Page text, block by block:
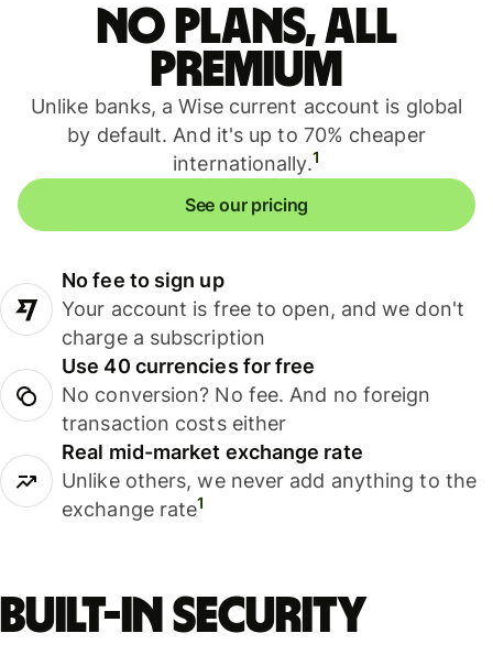
No plans, all
premium
Unlike banks, a Wise current account is global
by default. And it's up to 70% cheaper
internationally.1
See our pricing
No fee to sign up
Your account is free to open, and we don't
charge a subscription
Use 40 currencies for free
No conversion? No fee. And no foreign
transaction costs either
Real mid-market exchange rate
Unlike others, we never add anything to the
exchange rate1
Built-in security